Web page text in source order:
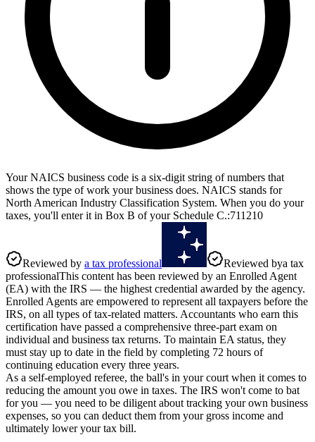
Your NAICS business code is a six-digit string of numbers that
shows the type of work your business does. NAICS stands for
North American Industry Classification System. When you do your
taxes, you'll enter it in Box B of your Schedule C.:711210
Reviewed by a tax professional Reviewed bya tax
professionalThis content has been reviewed by an Enrolled Agent
(EA) with the IRS — the highest credential awarded by the agency.
Enrolled Agents are empowered to represent all taxpayers before the
IRS, on all types of tax-related matters. Accountants who earn this
certification have passed a comprehensive three-part exam on
individual and business tax returns. To maintain EA status, they
must stay up to date in the field by completing 72 hours of
continuing education every three years.
As a self-employed referee, the ball's in your court when it comes to
reducing the amount you owe in taxes. The IRS won't come to bat
for you — you need to be diligent about tracking your own business
expenses, so you can deduct them from your gross income and
ultimately lower your tax bill.